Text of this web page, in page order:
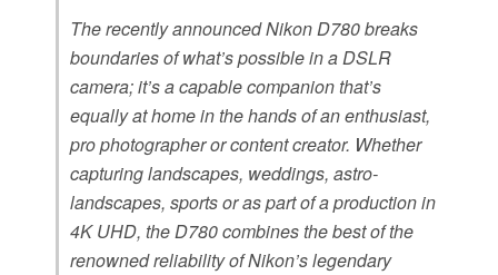
The recently announced Nikon D780 breaks
boundaries of what’s possible in a DSLR
camera; it’s a capable companion that’s
equally at home in the hands of an enthusiast,
pro photographer or content creator. Whether
capturing landscapes, weddings, astro-
landscapes, sports or as part of a production in
4K UHD, the D780 combines the best of the
renowned reliability of Nikon’s legendary